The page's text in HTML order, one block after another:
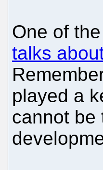
One of
talks
played a
cannot be